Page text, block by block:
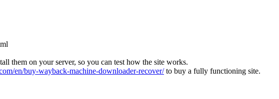
them on your server, so you can test how the site works.
en/buy-wayback-machine-downloader-recover/to buy a fully functioning site.